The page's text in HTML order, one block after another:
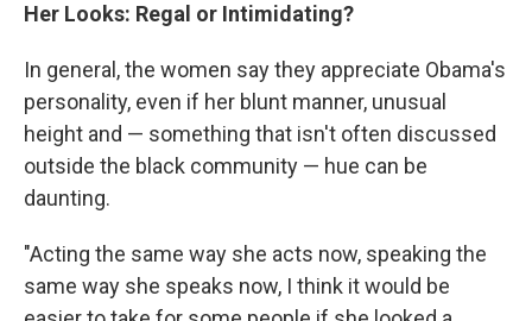
Her Looks: Regal or Intimidating?
In general, the women say they appreciate Obama's
personality, even if her blunt manner, unusual
height and — something that isn't often discussed
outside the black community — hue can be
daunting.
"Acting the same way she acts now, speaking the
same way she speaks now, I think it would be